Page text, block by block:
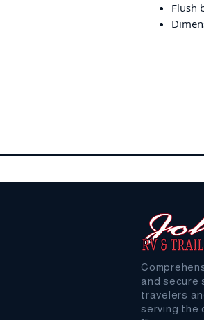
Flush
and secure
travelers
serving the